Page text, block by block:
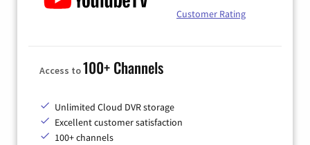
Customer Rating
Access to100+ Channels
Unlimited Cloud DVR storage
Excellent customer satisfaction
100+ channels